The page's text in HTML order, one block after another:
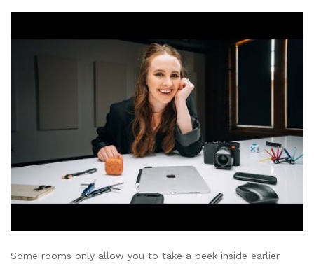
Some rooms only allow you to take a peek inside earlier